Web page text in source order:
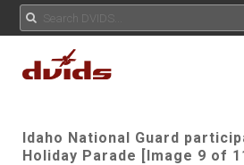
Idaho National Guard
Holiday Parade [Image 9 of